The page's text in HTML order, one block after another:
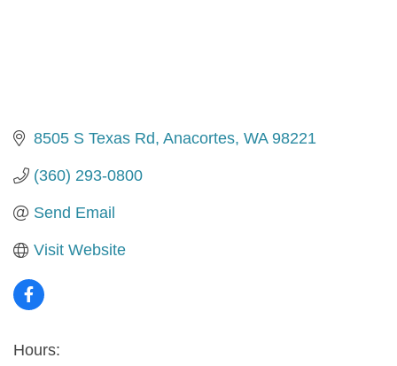
8505 S Texas Rd Anacortes WA 98221
(360) 293-0800
Send Email
Visit Website
Hours: